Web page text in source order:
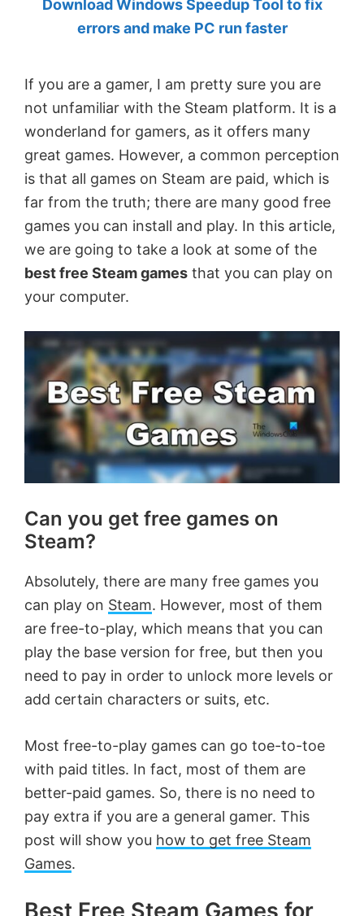
by
MVP.
Download Windows Speedup Tool to fix
errors and make PC run faster
If you are a gamer, I am pretty sure you are
not unfamiliar with the Steam platform. It is a
wonderland for gamers, as it offers many
great games. However, a common perception
is that all games on Steam are paid, which is
far from the truth; there are many good free
games you can install and play. In this article,
we are going to take a look at some of the
best free Steam games that you can play on
your computer.
Can you get free games on
Steam?
Absolutely, there are many free games you
can play on Steam. However, most of them
are free-to-play, which means that you can
play the base version for free, but then you
need to pay in order to unlock more levels or
add certain characters or suits, etc.
Most free-to-play games can go toe-to-toe
with paid titles. In fact, most of them are
better-paid games. So, there is no need to
pay extra if you are a general gamer. This
post will show you how to get free Steam
Games.